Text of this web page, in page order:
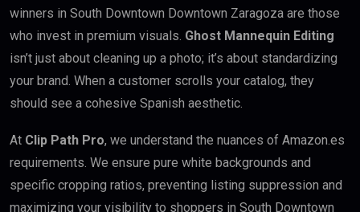
winners in South Downtown Downtown Zaragoza are those
who invest in premium visuals. Ghost Mannequin Editing
isn’t just about cleaning up a photo; it’s about standardizing
your brand. When a customer scrolls your catalog, they
should see a cohesive Spanish aesthetic.
At Clip Path Pro, we understand the nuances of Amazon.es
requirements. We ensure pure white backgrounds and
specific cropping ratios, preventing listing suppression and
maximizing your visibility to shoppers in South Downtown